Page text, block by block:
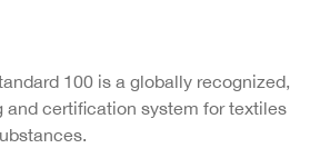
100 is a globally recognized,
and certification system for textiles